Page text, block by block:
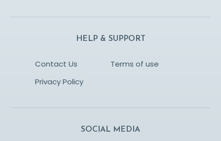
HELP & SUPPORT
Contact Us
Terms of use
Privacy Policy
SOCIAL MEDIA